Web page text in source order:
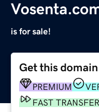
is for sale!
Get this domain
PREMIUM
FAST TRANSFER